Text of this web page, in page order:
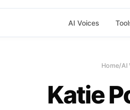
AI Voices
Home/AI
Katie